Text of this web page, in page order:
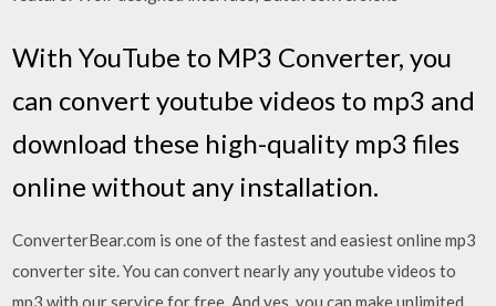
With YouTube to MP3 Converter, you
can convert youtube videos to mp3 and
download these high-quality mp3 files
online without any installation.
ConverterBear.com is one of the fastest and easiest online mp3
converter site. You can convert nearly any youtube videos to
mp3 with our service for free. And yes, you can make unlimited